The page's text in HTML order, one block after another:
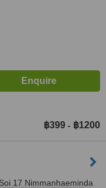
฿399 - ฿1200
17 Nimmanhaeminda